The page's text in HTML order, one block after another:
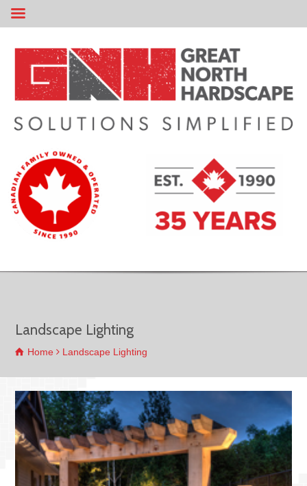
Landscape Lighting
Home Landscape Lighting